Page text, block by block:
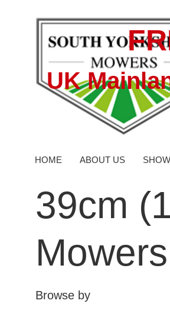
UK
HOME ABOUT US
39cm
Mowers
Browse by